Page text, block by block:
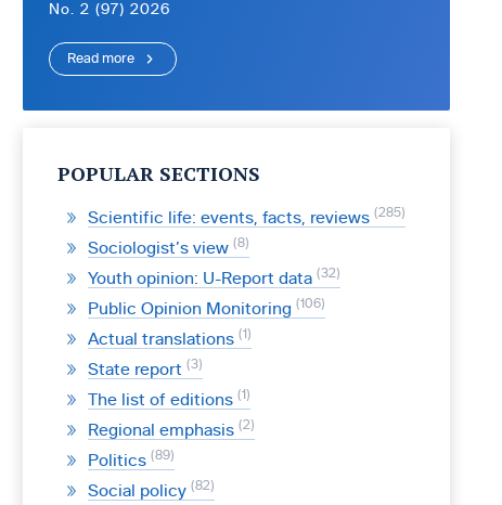
No. 2 (97) 2026
Read more
POPULAR SECTIONS
Scientific life: events, facts, reviews 285
Sociologist’s view 8
Youth opinion: U-Report data 32
Public Opinion Monitoring 106
Actual translations 1
State report 3
The list of editions 1
Regional emphasis 2
Politics 89
Social policy 82